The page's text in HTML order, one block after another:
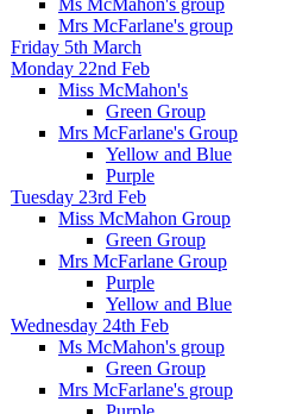
Ms McMahon's group
Mrs McFarlane's group
Friday 5th March
Monday 22nd Feb
Miss McMahon's
Green Group
Mrs McFarlane's Group
Yellow and Blue
Purple
Tuesday 23rd Feb
Miss McMahon Group
Green Group
Mrs McFarlane Group
Purple
Yellow and Blue
Wednesday 24th Feb
Ms McMahon's group
Green Group
Mrs McFarlane's group